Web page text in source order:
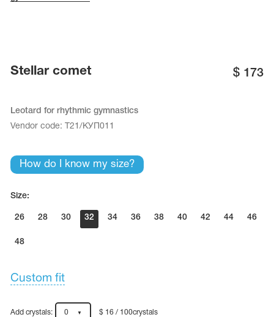
Stellar comet $ 173
Leotard for rhythmic gymnastics
Vendor code:
Т21/КУП011
How do I know my size?
Size:
26 28 30 32 34 36 38 40 42 44 46
48
Custom fit
Add crystals: 0 $ 16 / 100crystals